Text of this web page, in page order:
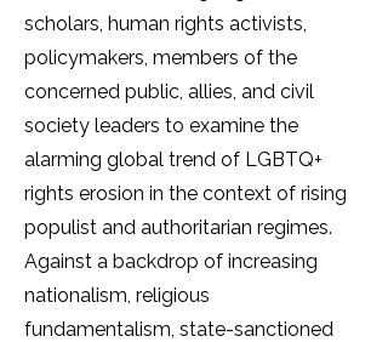
scholars, human rights activists,
policymakers, members of the
concerned public, allies, and civil
society leaders to examine the
alarming global trend of LGBTQ+
rights erosion in the context of rising
populist and authoritarian regimes.
Against a backdrop of increasing
nationalism, religious
fundamentalism, state-sanctioned